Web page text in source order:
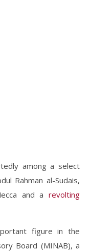
among a select
Rahman al-Sudais,
and a revolting
figure in the
Board (MINAB), a